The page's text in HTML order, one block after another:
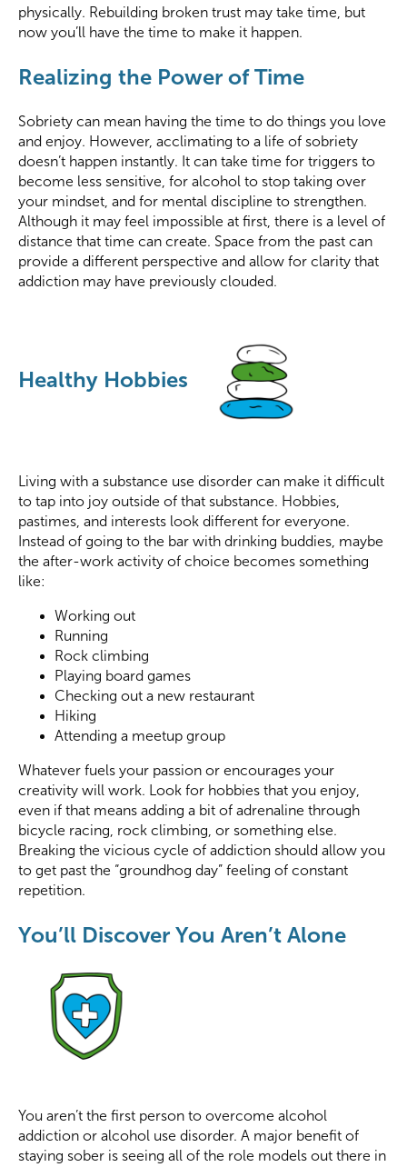
physically. Rebuilding broken trust may take time, but
now you’ll have the time to make it happen.
Realizing the Power of Time
Sobriety can mean having the time to do things you love
and enjoy. However, acclimating to a life of sobriety
doesn’t happen instantly. It can take time for triggers to
become less sensitive, for alcohol to stop taking over
your mindset, and for mental discipline to strengthen.
Although it may feel impossible at first, there is a level of
distance that time can create. Space from the past can
provide a different perspective and allow for clarity that
addiction may have previously clouded.
Healthy Hobbies
Living with a substance use disorder can make it difficult
to tap into joy outside of that substance. Hobbies,
pastimes, and interests look different for everyone.
Instead of going to the bar with drinking buddies, maybe
the after-work activity of choice becomes something
like:
Working out
Running
Rock climbing
Playing board games
Checking out a new restaurant
Hiking
Attending a meetup group
Whatever fuels your passion or encourages your
creativity will work. Look for hobbies that you enjoy,
even if that means adding a bit of adrenaline through
bicycle racing, rock climbing, or something else.
Breaking the vicious cycle of addiction should allow you
to get past the “groundhog day” feeling of constant
repetition.
You’ll Discover You Aren’t Alone
You aren’t the first person to overcome alcohol
addiction or alcohol use disorder. A major benefit of
staying sober is seeing all of the role models out there in